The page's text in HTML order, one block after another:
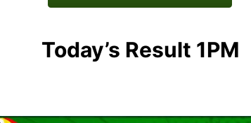
Today’s Result 1PM